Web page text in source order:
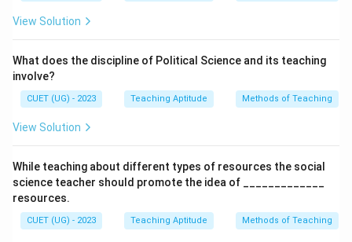
View Solution
What does the discipline of Political Science and its teaching
involve?
CUET (UG) - 2023 Teaching Aptitude Methods of Teaching
View Solution
While teaching about different types of resources the social
science teacher should promote the idea of _____________
resources.
CUET (UG) - 2023 Teaching Aptitude Methods of Teaching